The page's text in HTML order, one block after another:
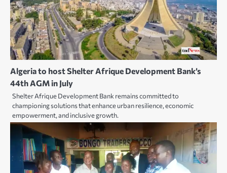
Algeria to host Shelter Afrique Development Bank’s
44th AGM in July
Shelter Afrique Development Bank remains committed to
championing solutions that enhance urban resilience, economic
empowerment, and inclusive growth.